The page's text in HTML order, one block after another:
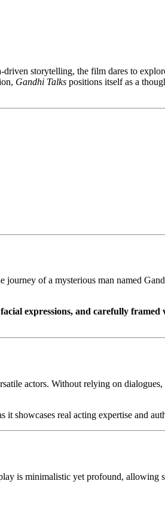
storytelling, the film dares to
Gandhi Talks positions itself as a
journey of a mysterious man named
expressions, and carefully framed
actors. Without relying on
it showcases real acting expertise and
is minimalistic yet profound, allowing